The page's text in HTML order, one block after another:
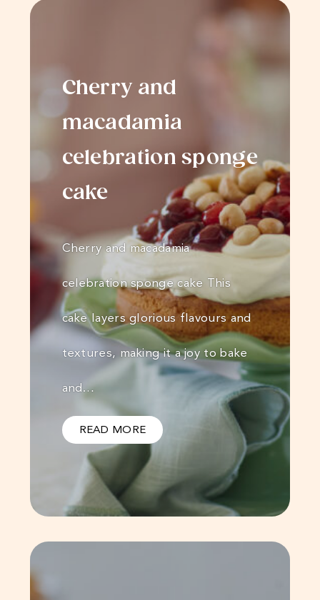
Cherry and
macadamia
celebration sponge
cake
Cherry and macadamia
celebration sponge cake This
cake layers glorious flavours and
textures, making it a joy to bake
and…
READ MORE